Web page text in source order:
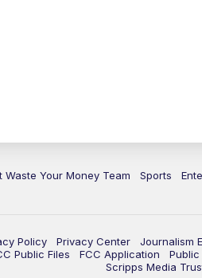
Waste Your Money Team Sports
Policy Privacy Center Journalism
Public Files FCC Application
Scripps Media